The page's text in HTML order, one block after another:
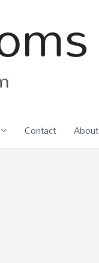
Contact About